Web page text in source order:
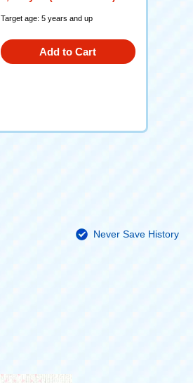
Target age: 5 years and up
Add to Cart
Never Save History